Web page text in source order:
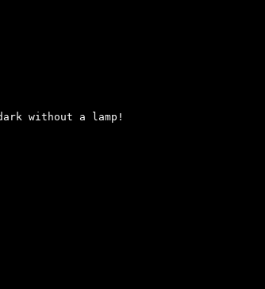
without a lamp!